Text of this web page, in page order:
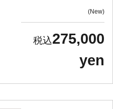
New
275,000
yen